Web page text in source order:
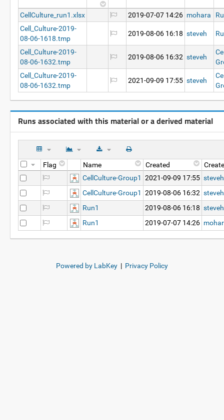
CellCulture_run1.xlsx 2019-07-07 14:26 mohara
Cell_Culture-2019-
08-06-1618.tmp
2019-08-06 16:18 steveh
Cell_Culture-2019-
08-06-1632.tmp
2019-08-06 16:32 steveh
Cell_Culture-2019-
08-06-1632.tmp
2021-09-09 17:55 steveh
Runs associated with this material or a derived material
Flag Name Created
CellCulture-Group1
2021-09-09 17:55 steveh
CellCulture-Group1
2019-08-06 16:32 steveh
Run1
2019-08-06 16:18 steveh
Run1
2019-07-07 14:26
Powered by LabKey | Privacy Policy